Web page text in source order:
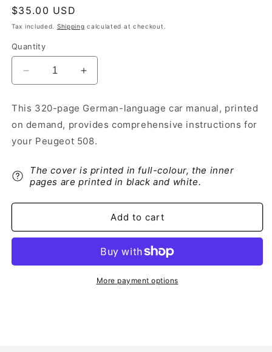
Regular
price
$35.00 USD
Tax included. Shipping calculated at checkout.
Quantity
Decrease
quantity
2017-
2018
Peugeot
Owner&#39;s
Manual
German
Increase
quantity
2017-
2018
Peugeot
Owner&#39;s
Manual
German
This 320-page German-language car manual, printed
on demand, provides comprehensive instructions for
your Peugeot 508.
The cover is printed in full-colour, the inner
pages are printed in black and white.
Add to cart
More payment options